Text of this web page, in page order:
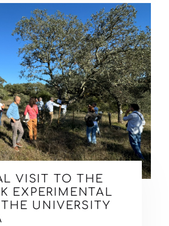
VISIT TO THE
EXPERIMENTAL
UNIVERSITY